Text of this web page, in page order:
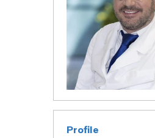
Profile